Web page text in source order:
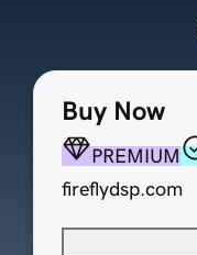
Buy Now
PREMIUM
fireflydsp.com